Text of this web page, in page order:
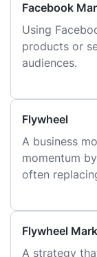
Facebook
Using
products or
audiences.
Flywheel
A business
momentum
often
Flywheel
A strategy